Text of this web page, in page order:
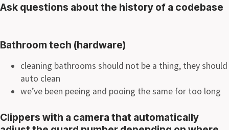
Ask questions about the history of a codebase
Bathroom tech (hardware)
cleaning bathrooms should not be a thing, they should
auto clean
we’ve been peeing and pooing the same for too long
Clippers with a camera that automatically